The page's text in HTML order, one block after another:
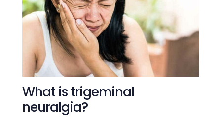
What is trigeminal
neuralgia?